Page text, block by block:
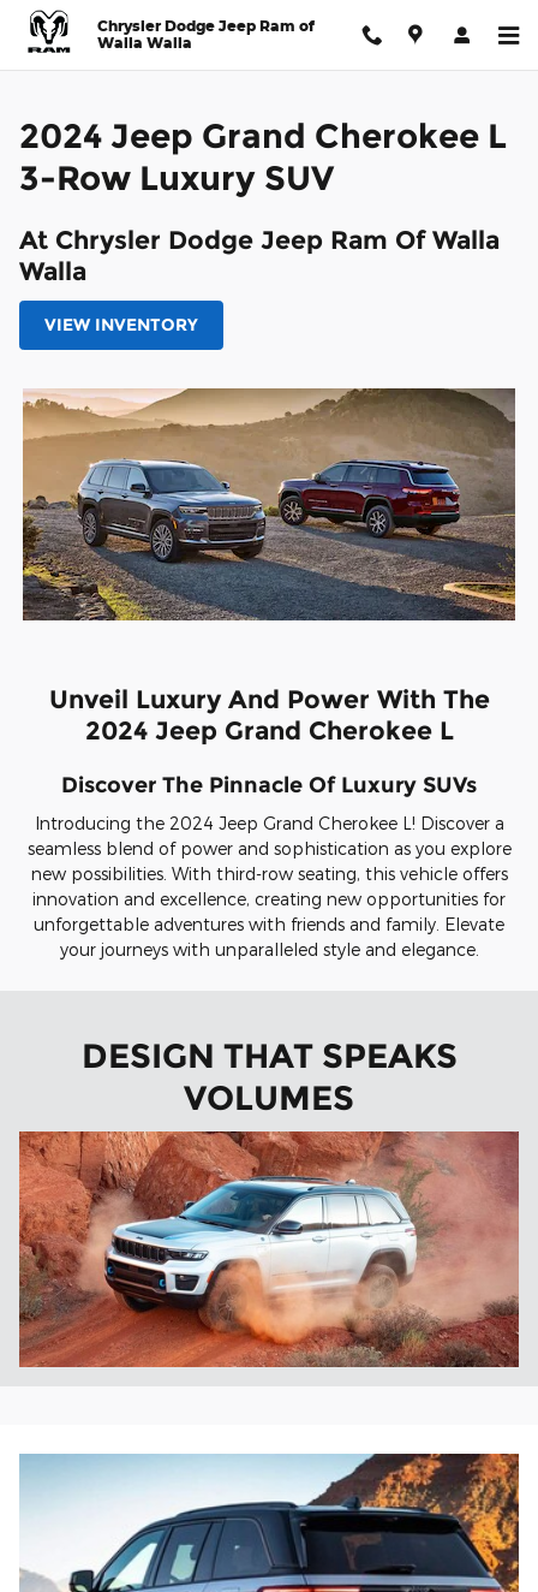
Skip to main content
2024 Jeep Grand Cherokee L
Chrysler Dodge Jeep Ram of
Walla Walla
2024 Jeep Grand Cherokee L
3-Row Luxury SUV
At Chrysler Dodge Jeep Ram Of Walla
Walla
VIEW INVENTORY
Unveil Luxury And Power With The
2024 Jeep Grand Cherokee L
Discover The Pinnacle Of Luxury SUVs
Introducing the 2024 Jeep Grand Cherokee L! Discover a
seamless blend of power and sophistication as you explore
new possibilities. With third-row seating, this vehicle offers
innovation and excellence, creating new opportunities for
unforgettable adventures with friends and family. Elevate
your journeys with unparalleled style and elegance.
DESIGN THAT SPEAKS
VOLUMES